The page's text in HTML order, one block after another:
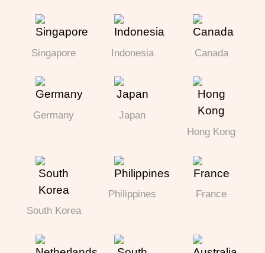
Singapore Indonesia Canada
Germany
Japan
Hong Kong
South Korea
Philippines France